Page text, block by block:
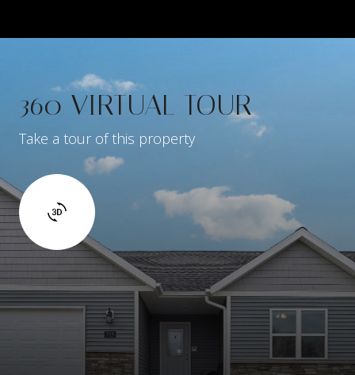
360 VIRTUAL TOUR
Take a tour of this property